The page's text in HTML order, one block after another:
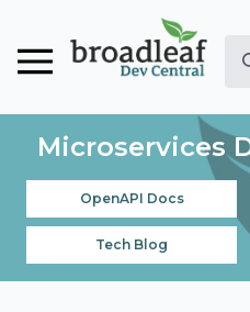
Microservices
OpenAPI Docs
Tech Blog